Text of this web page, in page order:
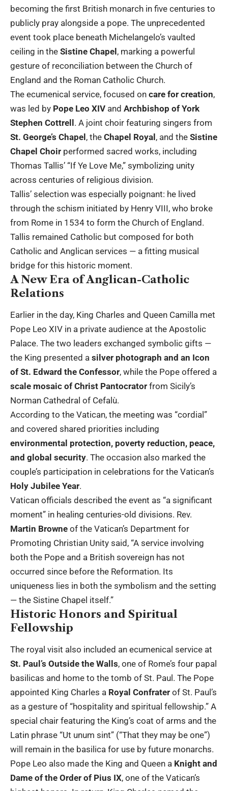
becoming the first British monarch in five centuries to
publicly pray alongside a pope. The unprecedented
event took place beneath Michelangelo’s vaulted
ceiling in the Sistine Chapel, marking a powerful
gesture of reconciliation between the Church of
England and the Roman Catholic Church.
The ecumenical service, focused on care for creation,
was led by Pope Leo XIV and Archbishop of York
Stephen Cottrell. A joint choir featuring singers from
St. George’s Chapel, the Chapel Royal, and the Sistine
Chapel Choir performed sacred works, including
Thomas Tallis’ “If Ye Love Me,” symbolizing unity
across centuries of religious division.
Tallis’ selection was especially poignant: he lived
through the schism initiated by Henry VIII, who broke
from Rome in 1534 to form the Church of England.
Tallis remained Catholic but composed for both
Catholic and Anglican services — a fitting musical
bridge for this historic moment.
A New Era of Anglican-Catholic
Relations
Earlier in the day, King Charles and Queen Camilla met
Pope Leo XIV in a private audience at the Apostolic
Palace. The two leaders exchanged symbolic gifts —
the King presented a silver photograph and an Icon
of St. Edward the Confessor, while the Pope offered a
scale mosaic of Christ Pantocrator from Sicily’s
Norman Cathedral of Cefalù.
According to the Vatican, the meeting was “cordial”
and covered shared priorities including
environmental protection, poverty reduction, peace,
and global security. The occasion also marked the
couple’s participation in celebrations for the Vatican’s
Holy Jubilee Year.
Vatican officials described the event as “a significant
moment” in healing centuries-old divisions. Rev.
Martin Browne of the Vatican’s Department for
Promoting Christian Unity said, “A service involving
both the Pope and a British sovereign has not
occurred since before the Reformation. Its
uniqueness lies in both the symbolism and the setting
— the Sistine Chapel itself.”
Historic Honors and Spiritual
Fellowship
The royal visit also included an ecumenical service at
St. Paul’s Outside the Walls, one of Rome’s four papal
basilicas and home to the tomb of St. Paul. The Pope
appointed King Charles a Royal Confrater of St. Paul’s
as a gesture of “hospitality and spiritual fellowship.” A
special chair featuring the King’s coat of arms and the
Latin phrase “Ut unum sint” (“That they may be one”)
will remain in the basilica for use by future monarchs.
Pope Leo also made the King and Queen a Knight and
Dame of the Order of Pius IX, one of the Vatican’s